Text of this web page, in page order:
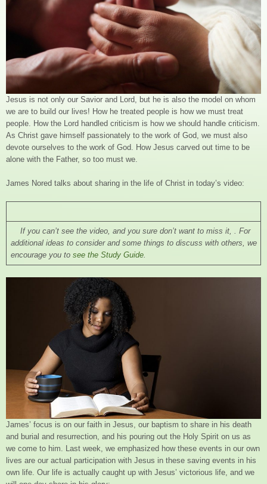
Jesus is not only our Savior and Lord, but he is also the model on whom
we are to build our lives! How he treated people is how we must treat
people. How the Lord handled criticism is how we should handle criticism.
As Christ gave himself passionately to the work of God, we must also
devote ourselves to the work of God. How Jesus carved out time to be
alone with the Father, so too must we.
James Nored talks about sharing in the life of Christ in today’s video:
If you can’t see the video, and you sure don’t want to miss it, . For
additional ideas to consider and some things to discuss with others, we
encourage you to see the Study Guide.
James’ focus is on our faith in Jesus, our baptism to share in his death
and burial and resurrection, and his pouring out the Holy Spirit on us as
we come to him. Last week, we emphasized how these events in our own
lives are our actual participation with Jesus in these saving events in his
own life. Our life is actually caught up with Jesus’ victorious life, and we